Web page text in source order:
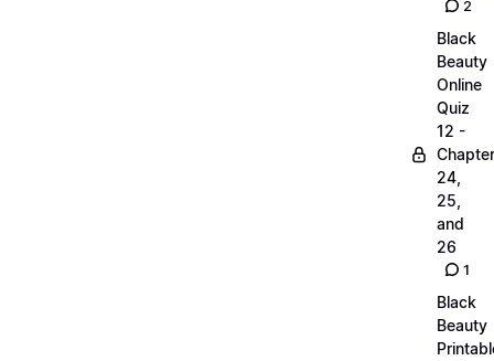
2
Black
Beauty
Online
Quiz
12 -
24,
25,
and
26
1
Black
Beauty